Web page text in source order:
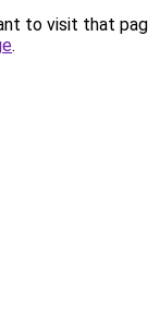
to visit that
.